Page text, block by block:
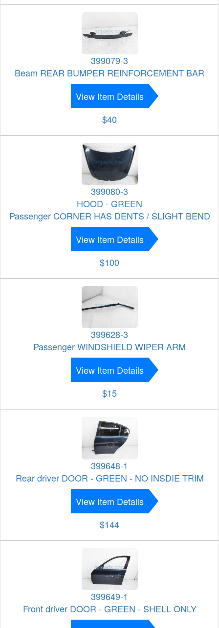
399079-3
Beam REAR BUMPER REINFORCEMENT BAR
View Item Details
$40
399080-3
HOOD - GREEN
Passenger CORNER HAS DENTS / SLIGHT BEND
View Item Details
$100
399628-3
Passenger WINDSHIELD WIPER ARM
View Item Details
$15
399648-1
Rear driver DOOR - GREEN - NO INSDIE TRIM
View Item Details
$144
399649-1
Front driver DOOR - GREEN - SHELL ONLY